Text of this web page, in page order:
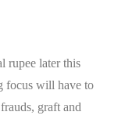
rupee later this
focus will have to
graft and